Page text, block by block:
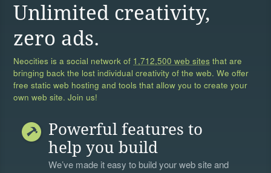
Unlimited creativity,
zero ads.
Neocities is a social network of 1,712,500 web sites that are
bringing back the lost individual creativity of the web. We offer
free static web hosting and tools that allow you to create your
own web site. Join us!
Powerful features to
help you build
We’ve made it easy to build your web site and